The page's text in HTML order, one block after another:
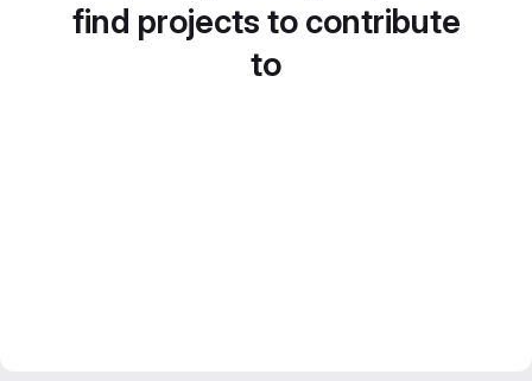
find projects to contribute
to